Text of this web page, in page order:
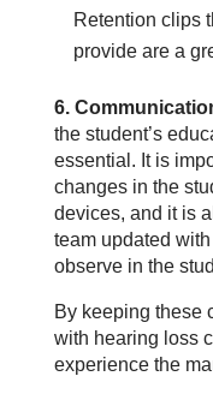
Retention clips
provide are a
6.
the student’s
essential. It is
changes in the
devices, and it is
team updated
observe in the
By keeping these
with hearing loss
experience the